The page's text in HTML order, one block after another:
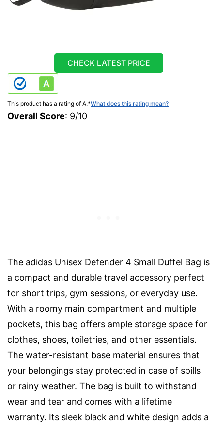
CHECK LATEST PRICE
This product has a rating of A.*What does this rating mean?
Overall Score: 9/10
The adidas Unisex Defender 4 Small Duffel Bag is
a compact and durable travel accessory perfect
for short trips, gym sessions, or everyday use.
With a roomy main compartment and multiple
pockets, this bag offers ample storage space for
clothes, shoes, toiletries, and other essentials.
The water-resistant base material ensures that
your belongings stay protected in case of spills
or rainy weather. The bag is built to withstand
wear and tear and comes with a lifetime
warranty. Its sleek black and white design adds a